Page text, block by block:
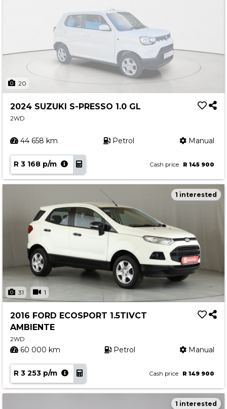
20
2024 SUZUKI S-PRESSO 1.0 GL
2WD
44 658 km Petrol Manual
R 3 168 p/m Cash price R 145 900
31 1
1 interested
2016 FORD ECOSPORT 1.5TIVCT
AMBIENTE
2WD
60 000 km Petrol Manual
R 3 253 p/m Cash price R 149 900
1 interested